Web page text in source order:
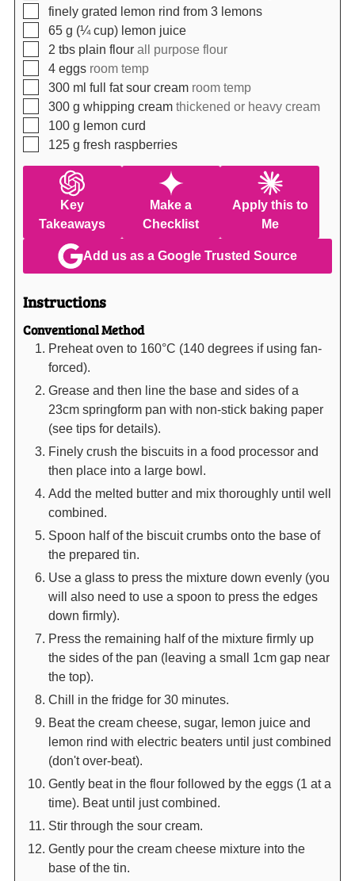
▢
finely grated lemon rind from 3 lemons
▢
65 g (¼ cup) lemon juice
▢
2 tbs plain flour all purpose flour
▢
4 eggs room temp
▢
300 ml full fat sour cream room temp
▢
300 g whipping cream thickened or heavy cream
▢
100 g lemon curd
▢
125 g fresh raspberries
Key
Takeaways
Make a
Checklist
Apply this to
Me
Add us as a Google Trusted Source
Instructions
Conventional Method
Preheat oven to 160°C (140 degrees if using fan-
forced).
Grease and then line the base and sides of a
23cm springform pan with non-stick baking paper
(see tips for details).
Finely crush the biscuits in a food processor and
then place into a large bowl.
Add the melted butter and mix thoroughly until well
combined.
Spoon half of the biscuit crumbs onto the base of
the prepared tin.
Use a glass to press the mixture down evenly (you
will also need to use a spoon to press the edges
down firmly).
Press the remaining half of the mixture firmly up
the sides of the pan (leaving a small 1cm gap near
the top).
Chill in the fridge for 30 minutes.
Beat the cream cheese, sugar, lemon juice and
lemon rind with electric beaters until just combined
(don't over-beat).
Gently beat in the flour followed by the eggs (1 at a
time). Beat until just combined.
Stir through the sour cream.
Gently pour the cream cheese mixture into the
base of the tin.